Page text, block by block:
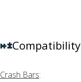
Compatibility
Crash Bars: